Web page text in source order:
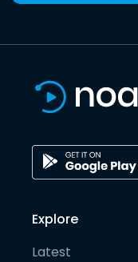
Explore
Latest